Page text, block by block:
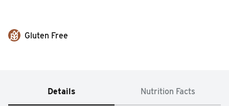
Gluten Free
Details Nutrition Facts